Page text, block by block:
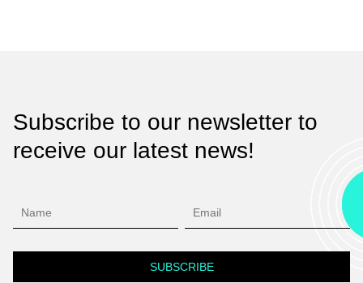
Subscribe to our newsletter to
receive our latest news!